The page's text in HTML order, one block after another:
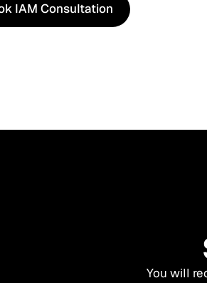
IAM Consultation
IAM Consultation
You will